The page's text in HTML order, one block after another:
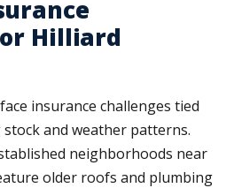
Hilliard
insurance challenges tied
and weather patterns.
neighborhoods near
older roofs and plumbing